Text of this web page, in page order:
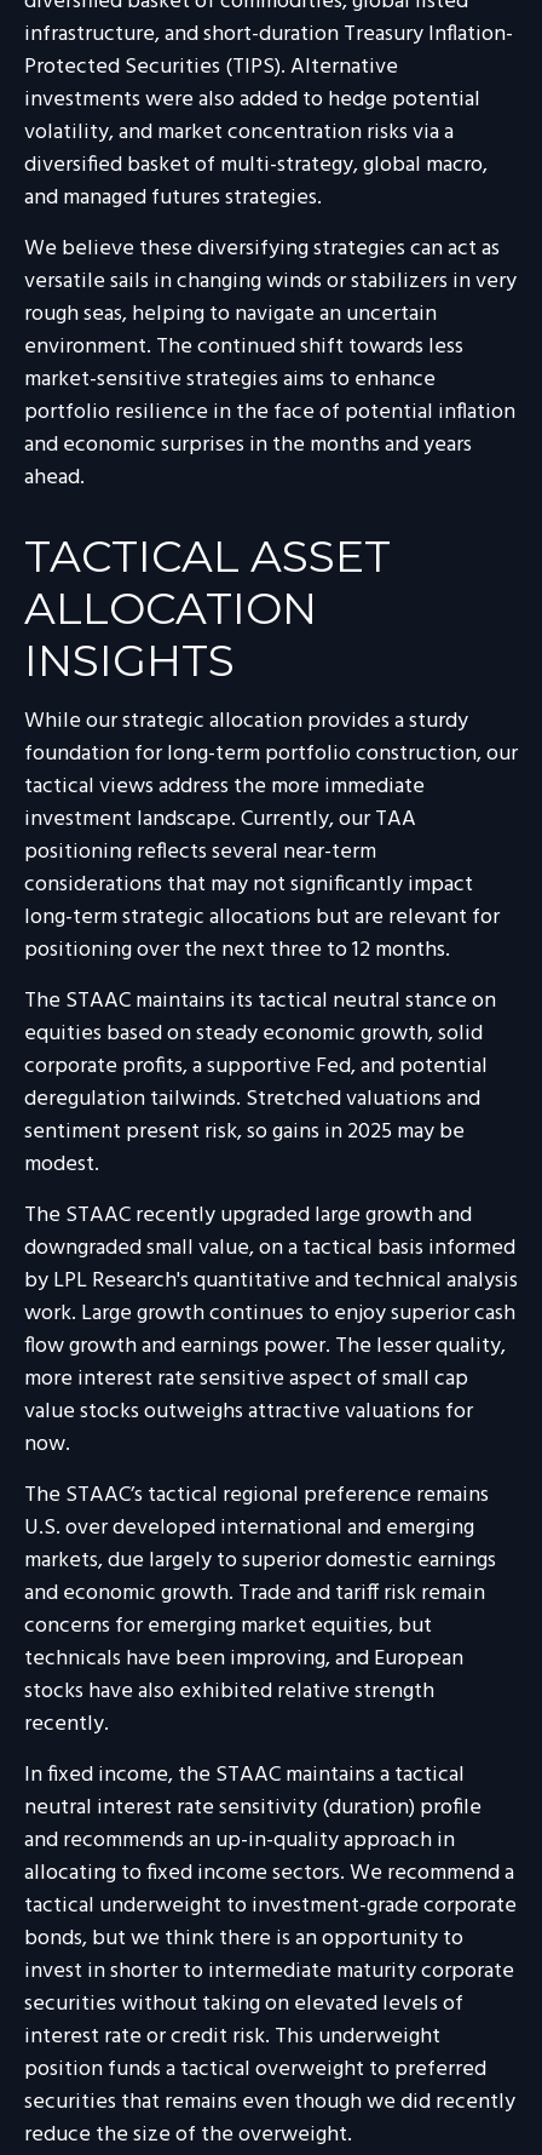
infrastructure, and short-duration Treasury Inflation-
Protected Securities (TIPS). Alternative
investments were also added to hedge potential
volatility, and market concentration risks via a
diversified basket of multi-strategy, global macro,
and managed futures strategies.
We believe these diversifying strategies can act as
versatile sails in changing winds or stabilizers in very
rough seas, helping to navigate an uncertain
environment. The continued shift towards less
market-sensitive strategies aims to enhance
portfolio resilience in the face of potential inflation
and economic surprises in the months and years
ahead.
TACTICAL ASSET
ALLOCATION
INSIGHTS
While our strategic allocation provides a sturdy
foundation for long-term portfolio construction, our
tactical views address the more immediate
investment landscape. Currently, our TAA
positioning reflects several near-term
considerations that may not significantly impact
long-term strategic allocations but are relevant for
positioning over the next three to 12 months.
The STAAC maintains its tactical neutral stance on
equities based on steady economic growth, solid
corporate profits, a supportive Fed, and potential
deregulation tailwinds. Stretched valuations and
sentiment present risk, so gains in 2025 may be
modest.
The STAAC recently upgraded large growth and
downgraded small value, on a tactical basis informed
by LPL Research's quantitative and technical analysis
work. Large growth continues to enjoy superior cash
flow growth and earnings power. The lesser quality,
more interest rate sensitive aspect of small cap
value stocks outweighs attractive valuations for
now.
The STAAC’s tactical regional preference remains
U.S. over developed international and emerging
markets, due largely to superior domestic earnings
and economic growth. Trade and tariff risk remain
concerns for emerging market equities, but
technicals have been improving, and European
stocks have also exhibited relative strength
recently.
In fixed income, the STAAC maintains a tactical
neutral interest rate sensitivity (duration) profile
and recommends an up-in-quality approach in
allocating to fixed income sectors. We recommend a
tactical underweight to investment-grade corporate
bonds, but we think there is an opportunity to
invest in shorter to intermediate maturity corporate
securities without taking on elevated levels of
interest rate or credit risk. This underweight
position funds a tactical overweight to preferred
securities that remains even though we did recently
reduce the size of the overweight.